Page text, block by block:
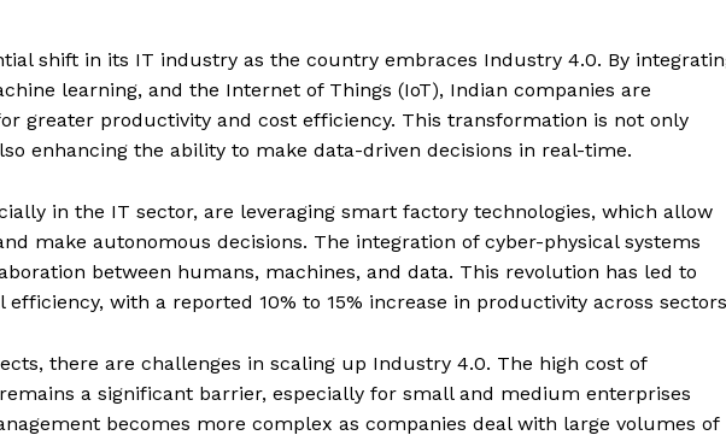
shift in its IT industry as the country embraces Industry 4.0. By
learning, and the Internet of Things (IoT), Indian companies are
greater productivity and cost efficiency. This transformation is not only
enhancing the ability to make data-driven decisions in real-time.
in the IT sector, are leveraging smart factory technologies, which allow
make autonomous decisions. The integration of cyber-physical systems
between humans, machines, and data. This revolution has led to
with a reported 10% to 15% increase in productivity across
there are challenges in scaling up Industry 4.0. The high cost of
a significant barrier, especially for small and medium enterprises
becomes more complex as companies deal with large volumes of